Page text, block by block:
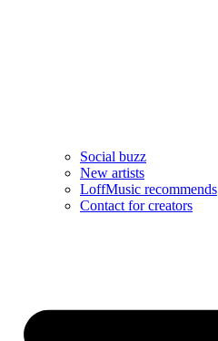
Social buzz
New artists
LoffMusic recommends
Contact for creators